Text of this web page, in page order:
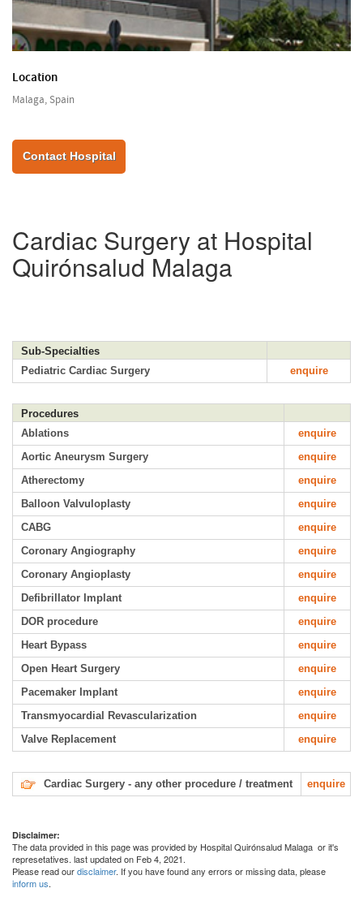
Location
Malaga, Spain
Contact Hospital
Cardiac Surgery at Hospital
Quirónsalud Malaga
Sub-Specialties
Pediatric Cardiac Surgery
enquire
Procedures
Ablations
enquire
Aortic Aneurysm Surgery
enquire
Atherectomy
enquire
Balloon Valvuloplasty
enquire
CABG
enquire
Coronary Angiography
enquire
Coronary Angioplasty
enquire
Defibrillator Implant
enquire
DOR procedure
enquire
Heart Bypass
enquire
Open Heart Surgery
enquire
Pacemaker Implant
enquire
Transmyocardial Revascularization
enquire
Valve Replacement
enquire
Cardiac Surgery - any other procedure / treatment enquire
Disclaimer:
The data provided in this page was provided by Hospital Quirónsalud Malaga or it's
represetatives. last updated on Feb 4, 2021.
Please read ourdisclaimer. If you have found any errors or missing data, please
inform us.